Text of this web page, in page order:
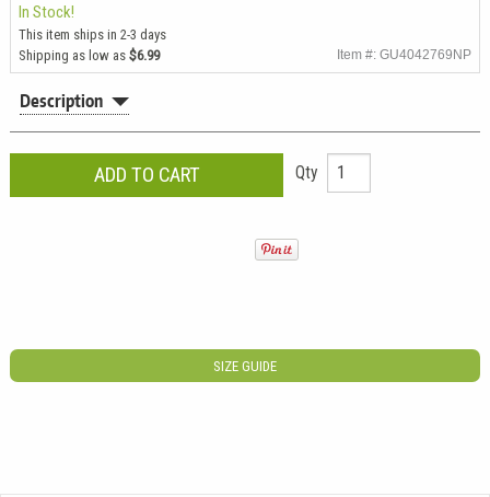
In Stock!
This item ships in 2-3 days
Shipping as low as $6.99 Item #: GU4042769NP
Description
Qty
SIZE GUIDE